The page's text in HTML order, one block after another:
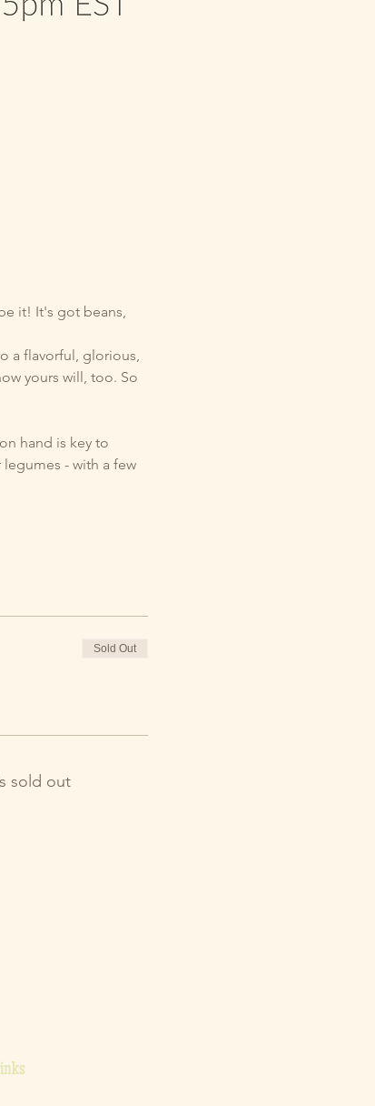
it! It's got beans,
a flavorful, glorious,
yours will, too. So
hand is key to
- with a few
Sold Out
sold out